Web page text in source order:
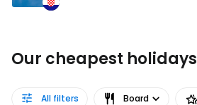
Our cheapest holidays
All filters Board